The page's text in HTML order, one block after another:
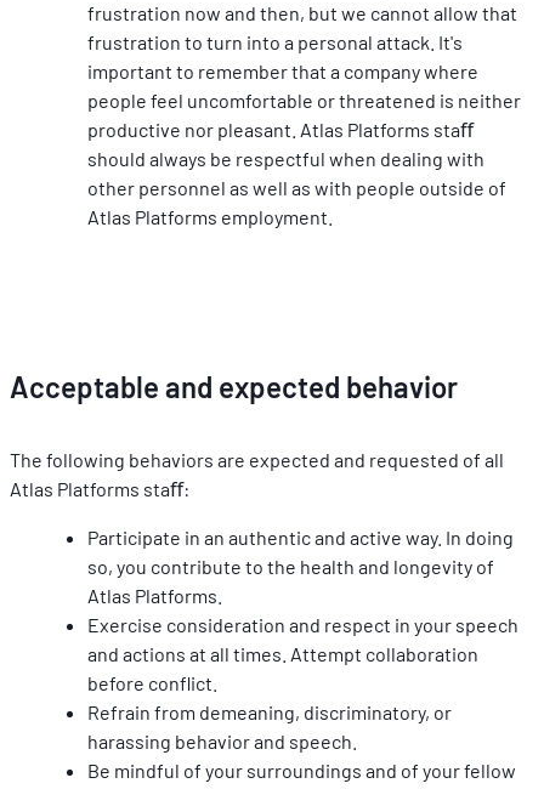
frustration now and then, but we cannot allow that
frustration to turn into a personal attack. It's
important to remember that a company where
people feel uncomfortable or threatened is neither
productive nor pleasant. Atlas Platforms staﬀ
should always be respectful when dealing with
other personnel as well as with people outside of
Atlas Platforms employment.
Acceptable and expected behavior
The following behaviors are expected and requested of all
Atlas Platforms staﬀ:
Participate in an authentic and active way. In doing
so, you contribute to the health and longevity of
Atlas Platforms.
Exercise consideration and respect in your speech
and actions at all times. Attempt collaboration
before conﬂict.
Refrain from demeaning, discriminatory, or
harassing behavior and speech.
Be mindful of your surroundings and of your fellow